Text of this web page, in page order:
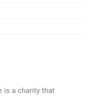
is a charity that